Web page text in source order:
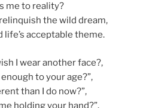
me to reality?
the wild dream,
acceptable theme.
I wear another face?,
to your age?”,
than I do now?”,
holding your hand?”.